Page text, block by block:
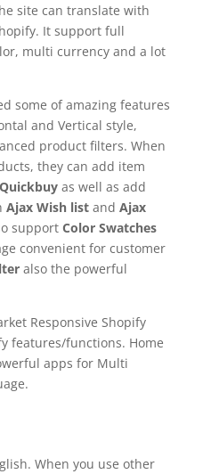
site can translate with
It support full
multi currency and a lot
some of amazing features
and Vertical style,
product filters. When
they can add item
as well as add
Ajax Wish listand Ajax
support Color Swatches
convenient for customer
also the powerful
Responsive Shopify
features/functions. Home
apps for Multi
When you use other